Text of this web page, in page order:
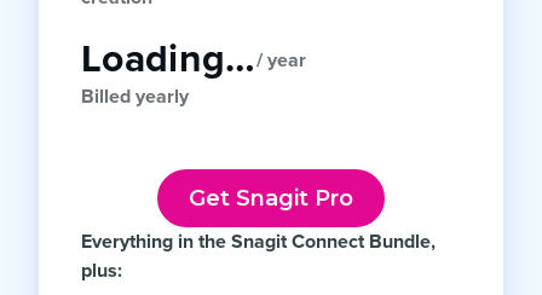
Loading…/ year
Billed yearly
Get Snagit Pro
Everything in the Snagit Connect Bundle,
plus: